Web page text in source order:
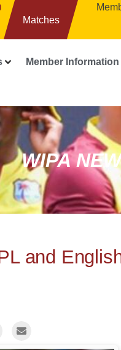
Matches
Member Information
WIPA
and